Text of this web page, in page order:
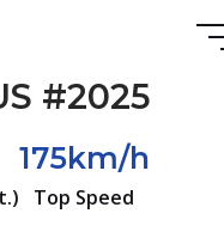
#2025
175km/h
Top Speed